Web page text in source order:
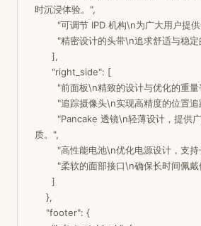
时沉浸体验。",
质。",